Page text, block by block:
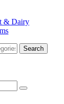
& Dairy
Search